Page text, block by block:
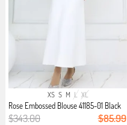
XS S M L XL
Rose Embossed Blouse 41185-01 Black
$343.00 $85.99